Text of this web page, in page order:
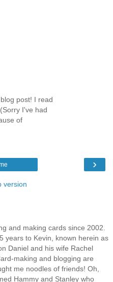
post! I read
I've had
of
›
version
and making cards since 2002.
years to Kevin, known herein as
Daniel and his wife Rachel
making and blogging are
me noodles of friends! Oh,
Hammy and Stanley who